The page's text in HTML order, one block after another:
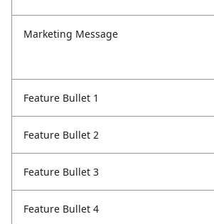
Marketing Message
Feature Bullet 1
Feature Bullet 2
Feature Bullet 3
Feature Bullet 4